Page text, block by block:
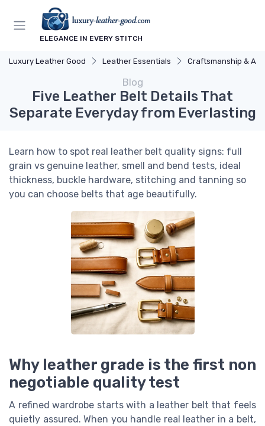
ELEGANCE IN EVERY STITCH
Luxury Leather Good Leather Essentials Craftsmanship &
Blog
Five Leather Belt Details That
Separate Everyday from Everlasting
Learn how to spot real leather belt quality signs: full
grain vs genuine leather, smell and bend tests, ideal
thickness, buckle hardware, stitching and tanning so
you can choose belts that age beautifully.
Why leather grade is the first non
negotiable quality test
A refined wardrobe starts with a leather belt that feels
quietly assured. When you handle real leather in a belt,